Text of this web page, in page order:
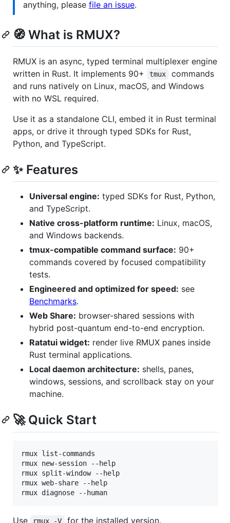
anything, please file an issue.
🧭 What is RMUX?
RMUX is an async, typed terminal multiplexer engine
written in Rust. It implements 90+
tmux
commands
and runs natively on Linux, macOS, and Windows
with no WSL required.
Use it as a standalone CLI, embed it in Rust terminal
apps, or drive it through typed SDKs for Rust,
Python, and TypeScript.
✨ Features
Universal engine: typed SDKs for Rust, Python,
and TypeScript.
Native cross-platform runtime: Linux, macOS,
and Windows backends.
tmux-compatible command surface: 90+
commands covered by focused compatibility
tests.
Engineered and optimized for speed: see
Benchmarks.
Web Share: browser-shared sessions with
hybrid post-quantum end-to-end encryption.
Ratatui widget: render live RMUX panes inside
Rust terminal applications.
Local daemon architecture: shells, panes,
windows, sessions, and scrollback stay on your
machine.
🚀 Quick Start
rmux list-commands
rmux new-session --help
rmux split-window --help
rmux web-share --help
rmux diagnose --human
Use rmux -V for the installed version.